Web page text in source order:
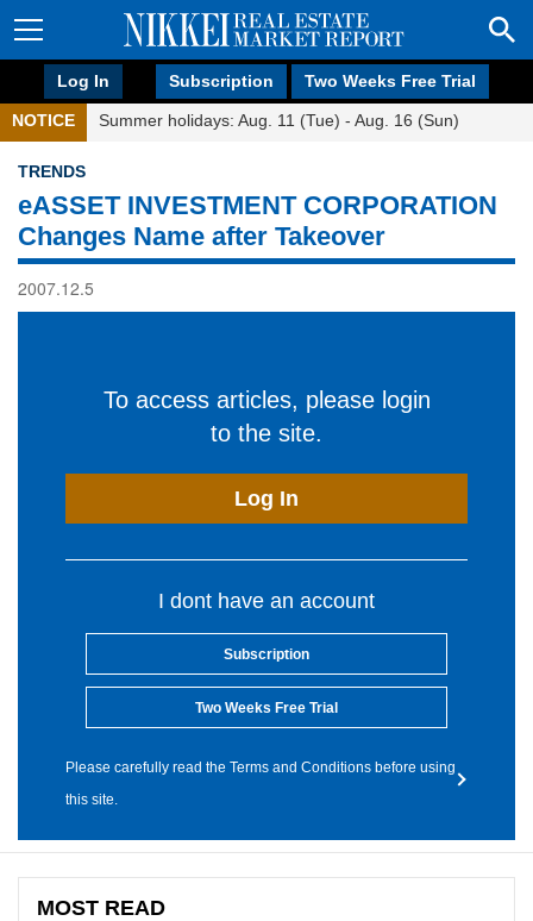
Log In Subscription Two Weeks Free Trial
NOTICE Summer holidays: Aug. 11 (Tue) - Aug. 16 (Sun)
TRENDS
eASSET INVESTMENT CORPORATION
Changes Name after Takeover
2007.12.5
To access articles, please login
to the site.
Log In
I dont have an account
Subscription
Two Weeks Free Trial
Please carefully read the Terms and Conditions before using
this site.
MOST READ